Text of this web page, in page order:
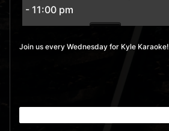
- 11:00 pm
Join us every Wednesday for Kyle Karaoke!